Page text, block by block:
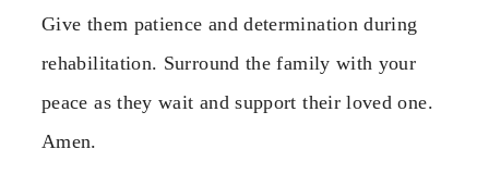
Give them patience and determination during
rehabilitation. Surround the family with your
peace as they wait and support their loved one.
Amen.